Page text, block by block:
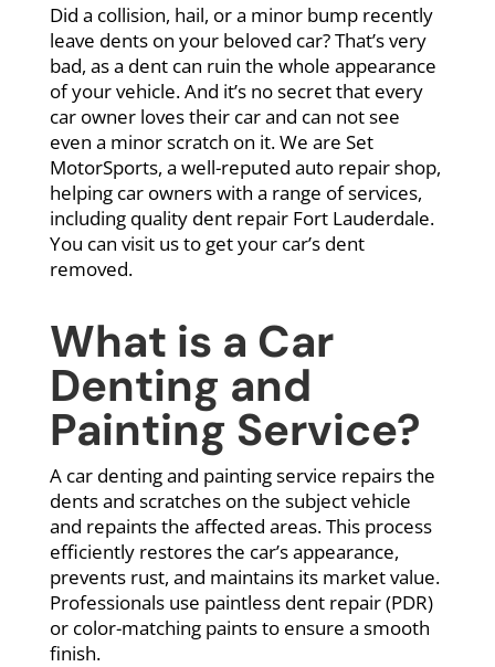
Did a collision, hail, or a minor bump recently
leave dents on your beloved car? That’s very
bad, as a dent can ruin the whole appearance
of your vehicle. And it’s no secret that every
car owner loves their car and can not see
even a minor scratch on it. We are Set
MotorSports, a well-reputed auto repair shop,
helping car owners with a range of services,
including quality dent repair Fort Lauderdale.
You can visit us to get your car’s dent
removed.
What is a Car
Denting and
Painting Service?
A car denting and painting service repairs the
dents and scratches on the subject vehicle
and repaints the affected areas. This process
efficiently restores the car’s appearance,
prevents rust, and maintains its market value.
Professionals use paintless dent repair (PDR)
or color-matching paints to ensure a smooth
finish.